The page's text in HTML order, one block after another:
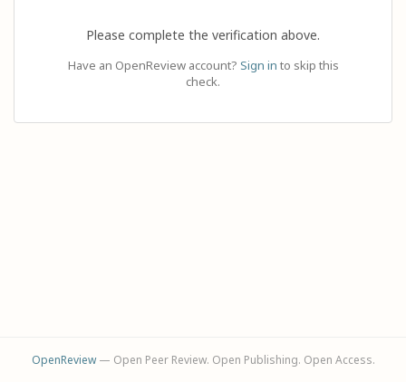
Please complete the verification above.
Have an OpenReview account? Sign in to skip this
check.
OpenReview— Open Peer Review. Open Publishing. Open Access.